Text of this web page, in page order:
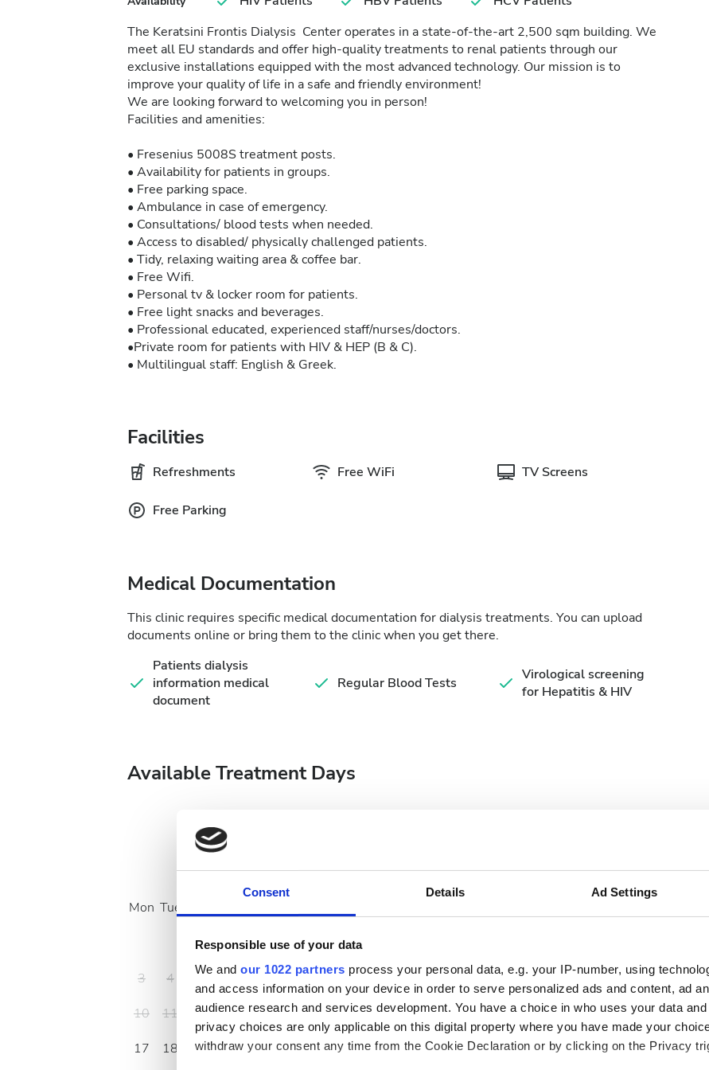
Consent Details Ad Settings
Responsible use of your data
We and our 1022 partners process your personal data, e.g. your IP-number, using
and access information on your device in order to serve personalized ads and content, ad
audience research and services development. You have a choice in who uses your data
privacy choices are only applicable on this digital property where you have made your
withdraw your consent any time from the Cookie Declaration or by clicking on the Privacy
The Keratsini Frontis Dialysis Center operates in a state-of-the-art 2,500 sqm building. We
meet all EU standards and offer high-quality treatments to renal patients through our
exclusive installations equipped with the most advanced technology. Our mission is to
improve your quality of life in a safe and friendly environment!
We are looking forward to welcoming you in person!
Facilities and amenities:
• Fresenius 5008S treatment posts.
• Availability for patients in groups.
• Free parking space.
• Ambulance in case of emergency.
• Consultations/ blood tests when needed.
• Access to disabled/ physically challenged patients.
• Tidy, relaxing waiting area & coffee bar.
• Free Wifi.
• Personal tv & locker room for patients.
• Free light snacks and beverages.
• Professional educated, experienced staff/nurses/doctors.
•Private room for patients with HIV & HEP (B & C).
• Multilingual staff: English & Greek.
Facilities
Refreshments Free WiFi TV Screens
Free Parking
Medical Documentation
This clinic requires specific medical documentation for dialysis treatments. You can upload
documents online or bring them to the clinic when you get there.
Patients dialysis
information medical
document
Regular Blood Tests
Virological screening
for Hepatitis & HIV
Available Treatment Days
August 2026
Mon Tue
1
2
3
4 5 6 7 8
9
10
11 12 13 14 15
16
17
18 19 20 21 22
23
September 2026
7
8 9 10 11 12
13
14
15 16 17 18 19
20
21
22 23 24 25 26
27